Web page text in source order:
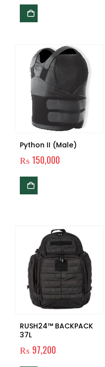
Python II (Male)
₨150,000
RUSH24™ BACKPACK
37L
₨ 97,200